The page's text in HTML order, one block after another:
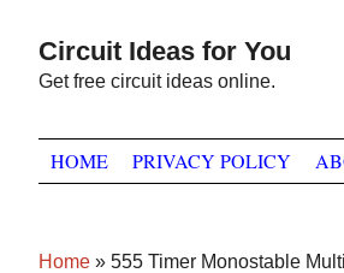
primary
navigation
main
content
primary
sidebar
Circuit Ideas for You
Get free circuit ideas online.
HOME PRIVACY POLICY
Home » 555 Timer Monostable